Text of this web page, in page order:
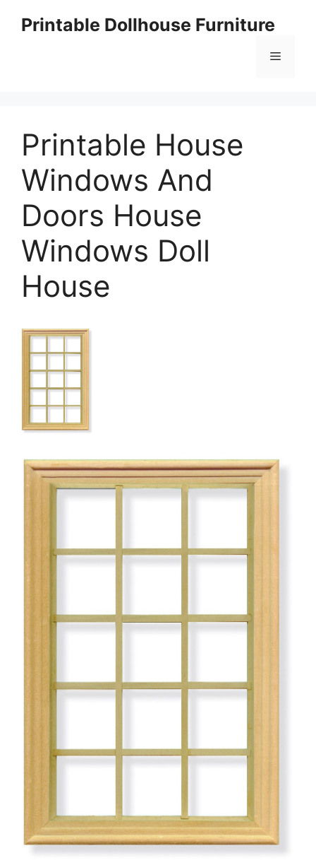
Printable Dollhouse Furniture
Menu
Printable House
Windows And
Doors House
Windows Doll
House